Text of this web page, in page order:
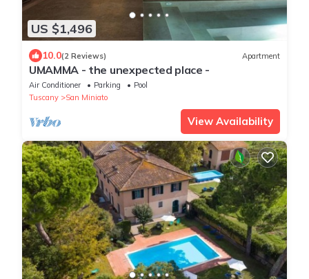
US $1,496
10.0(2 Reviews) Apartment
UMAMMA - the unexpected place -
Air Conditioner Parking
Pool
Tuscany
San Miniato
View Availability